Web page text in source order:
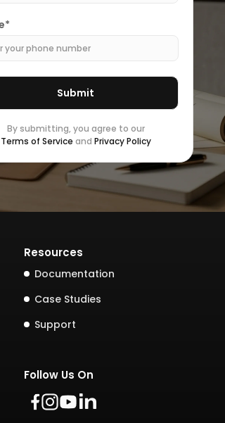
By submitting, you agree to our
Terms of Service and Privacy Policy
Resources
Documentation
Case Studies
Support
Follow Us On